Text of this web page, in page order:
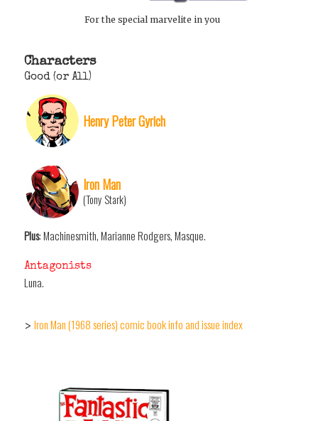
For the special marvelite in you
Characters
Good (or All)
Henry Peter Gyrich
Iron Man
(Tony Stark)
Plus: Machinesmith, Marianne Rodgers, Masque.
Antagonists
Luna.
> Iron Man (1968 series) comic book info and issue index